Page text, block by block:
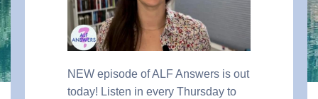
NEW episode of ALF Answers is out
today! Listen in every Thursday to